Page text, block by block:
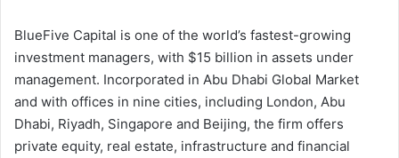
BlueFive Capital is one of the world’s fastest-growing
investment managers, with $15 billion in assets under
management. Incorporated in Abu Dhabi Global Market
and with offices in nine cities, including London, Abu
Dhabi, Riyadh, Singapore and Beijing, the firm offers
private equity, real estate, infrastructure and financial